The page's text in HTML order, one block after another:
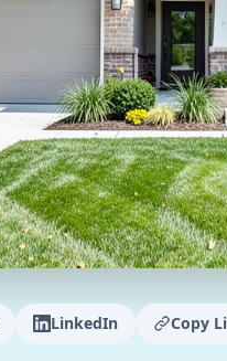
LinkedIn Copy